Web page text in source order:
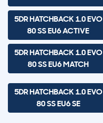
5DR HATCHBACK 1.0 EVO
80 SS EU6 ACTIVE
5DR HATCHBACK 1.0 EVO
80 SS EU6 MATCH
5DR HATCHBACK 1.0 EVO
80 SS EU6 SE